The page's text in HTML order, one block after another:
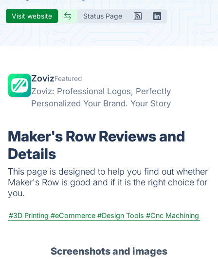
Visit website Status Page
ZovizFeatured
Zoviz: Professional Logos, Perfectly
Personalized Your Brand. Your Story
Maker's Row Reviews and
Details
This page is designed to help you find out whether
Maker's Row is good and if it is the right choice for
you.
#3D Printing #eCommerce #Design Tools #Cnc Machining
Screenshots and images